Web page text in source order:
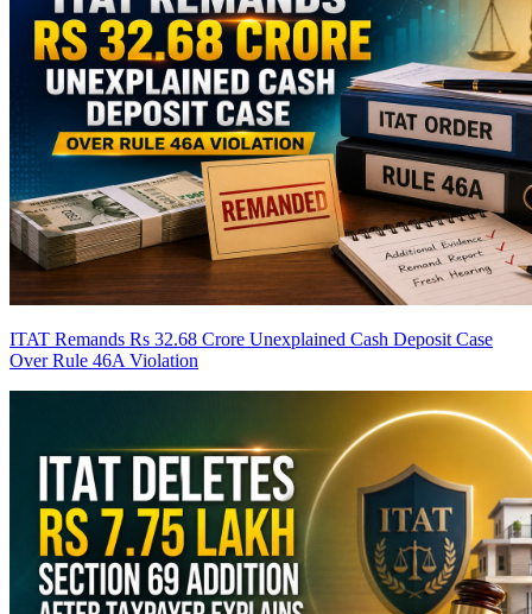
ITAT Remands Rs 32.68 Crore Unexplained Cash Deposit Case
Over Rule 46A Violation